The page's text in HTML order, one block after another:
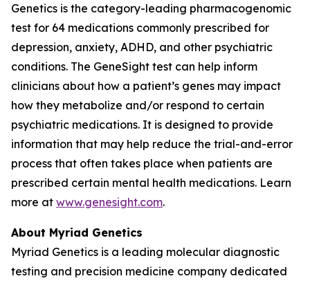
Genetics is the category-leading pharmacogenomic
test for 64 medications commonly prescribed for
depression, anxiety, ADHD, and other psychiatric
conditions. The GeneSight test can help inform
clinicians about how a patient’s genes may impact
how they metabolize and/or respond to certain
psychiatric medications. It is designed to provide
information that may help reduce the trial-and-error
process that often takes place when patients are
prescribed certain mental health medications. Learn
more at www.genesight.com.
About Myriad Genetics
Myriad Genetics is a leading molecular diagnostic
testing and precision medicine company dedicated